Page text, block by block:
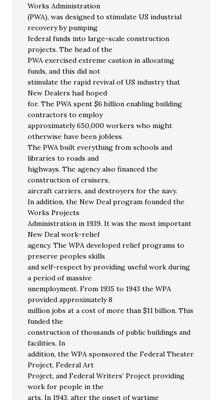
Works Administration
(PWA), was designed to stimulate US industrial
recovery by pumping
federal funds into large-scale construction
projects. The head of the
PWA exercised extreme caution in allocating
funds, and this did not
stimulate the rapid revival of US industry that
New Dealers had hoped
for. The PWA spent $6 billion enabling building
contractors to employ
approximately 650,000 workers who might
otherwise have been jobless.
The PWA built everything from schools and
libraries to roads and
highways. The agency also financed the
construction of cruisers,
aircraft carriers, and destroyers for the navy.
In addition, the New Deal program founded the
Works Projects
Administration in 1939. It was the most important
New Deal work-relief
agency. The WPA developed relief programs to
preserve peoples skills
and self-respect by providing useful work during
a period of massive
unemployment. From 1935 to 1943 the WPA
provided approximately 8
million jobs at a cost of more than $11 billion. This
funded the
construction of thousands of public buildings and
facilities. In
addition, the WPA sponsored the Federal Theater
Project, Federal Art
Project, and Federal Writers’ Project providing
work for people in the
arts. In 1943, after the onset of wartime